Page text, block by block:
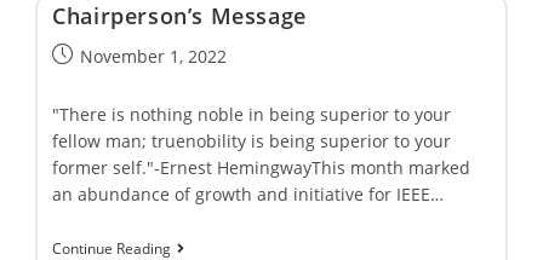
Chairpersonʼs Message
November 1, 2022
"There is nothing noble in being superior to your
fellow man; truenobility is being superior to your
former self."-Ernest HemingwayThis month marked
an abundance of growth and initiative for IEEE…
Continue Reading